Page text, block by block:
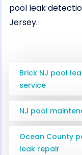
pool leak
Jersey.
Brick NJ pool
service
NJ pool
Ocean County
leak repair